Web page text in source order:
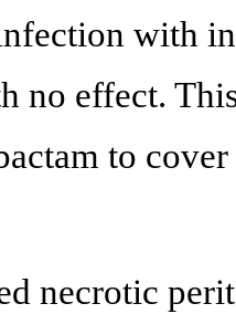
with
no effect.
to
necrotic